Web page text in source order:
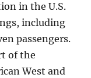
in the U.S.
including
passengers.
of the
West and